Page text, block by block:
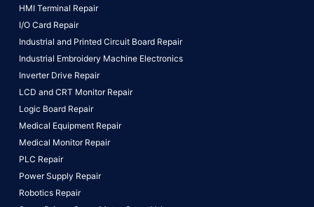
HMI Terminal Repair
I/O Card Repair
Industrial and Printed Circuit Board Repair
Industrial Embroidery Machine Electronics
Inverter Drive Repair
LCD and CRT Monitor Repair
Logic Board Repair
Medical Equipment Repair
Medical Monitor Repair
PLC Repair
Power Supply Repair
Robotics Repair